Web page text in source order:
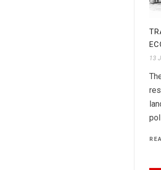
13